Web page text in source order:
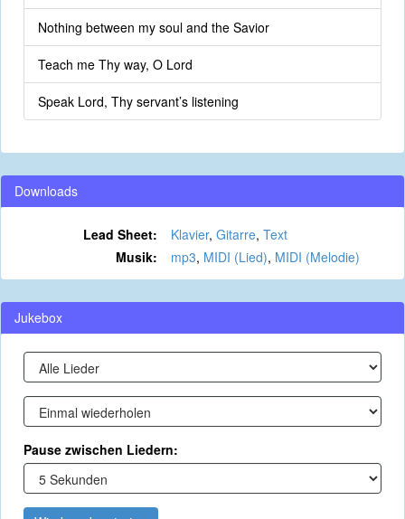
Nothing between my soul and the Savior
Teach me Thy way, O Lord
Speak Lord, Thy servant’s listening
Downloads
Lead Sheet: Klavier, Gitarre, Text
Musik:
mp3, MIDI (Lied), MIDI (Melodie)
Jukebox
Pause zwischen Liedern: